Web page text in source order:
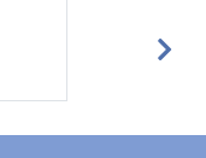
Next